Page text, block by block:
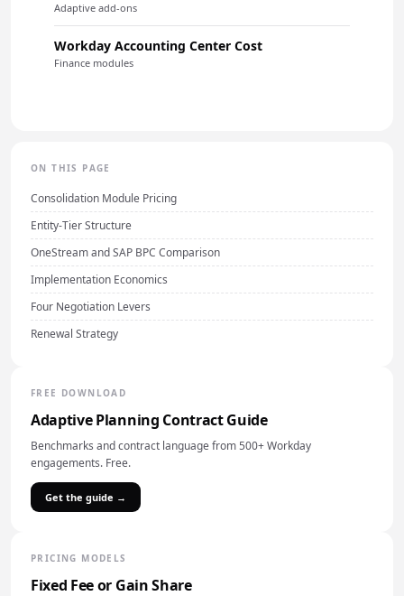
Adaptive add-ons
Workday Accounting Center Cost
Finance modules
ON THIS PAGE
Consolidation Module Pricing
Entity-Tier Structure
OneStream and SAP BPC Comparison
Implementation Economics
Four Negotiation Levers
Renewal Strategy
FREE DOWNLOAD
Adaptive Planning Contract Guide
Benchmarks and contract language from 500+ Workday
engagements. Free.
Get the guide →
PRICING MODELS
Fixed Fee or Gain Share